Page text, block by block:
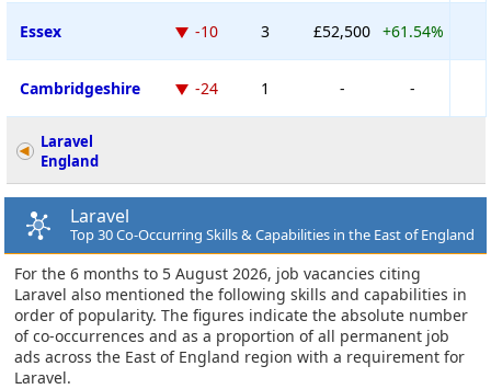
Essex -10 3 £52,500 +61.54%
Cambridgeshire -24 1 - -
Laravel
England
Laravel
Top 30 Co-Occurring Skills & Capabilities in the East of England
For the 6 months to 5 August 2026, job vacancies citing
Laravel also mentioned the following skills and capabilities in
order of popularity. The figures indicate the absolute number
of co-occurrences and as a proportion of all permanent job
ads across the East of England region with a requirement for
Laravel.